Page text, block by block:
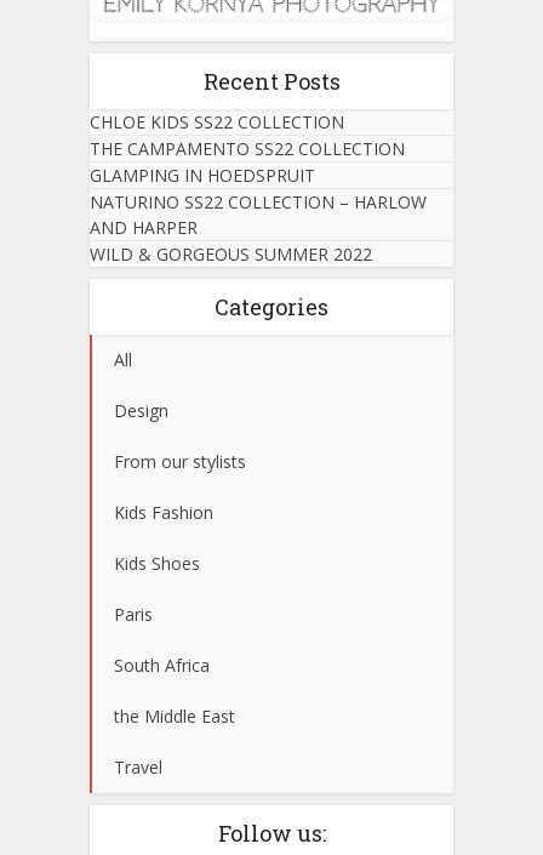
Recent Posts
CHLOE KIDS SS22 COLLECTION
THE CAMPAMENTO SS22 COLLECTION
GLAMPING IN HOEDSPRUIT
NATURINO SS22 COLLECTION – HARLOW
AND HARPER
WILD & GORGEOUS SUMMER 2022
Categories
All
Design
From our stylists
Kids Fashion
Kids Shoes
Paris
South Africa
the Middle East
Travel
Follow us: